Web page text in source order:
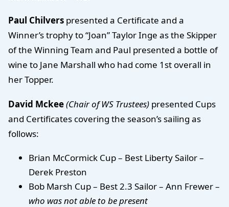
Paul Chilvers presented a Certificate and a
Winner’s trophy to “Joan” Taylor Inge as the Skipper
of the Winning Team and Paul presented a bottle of
wine to Jane Marshall who had come 1st overall in
her Topper.
David Mckee(Chair of WS Trustees) presented Cups
and Certificates covering the season’s sailing as
follows:
Brian McCormick Cup – Best Liberty Sailor –
Derek Preston
Bob Marsh Cup – Best 2.3 Sailor – Ann Frewer –
who was not able to be present